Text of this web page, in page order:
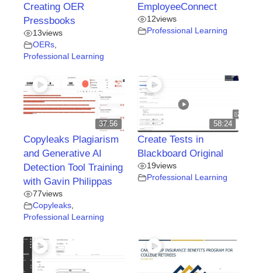
Creating OER
Pressbooks
13views
OERs
Professional Learning
EmployeeConnect
12views
Professional Learning
37:56
Copyleaks Plagiarism
and Generative AI
Detection Tool Training
with Gavin Philippas
77views
Copyleaks,
Professional Learning
58:24
Create Tests in
Blackboard Original
19views
Professional Learning